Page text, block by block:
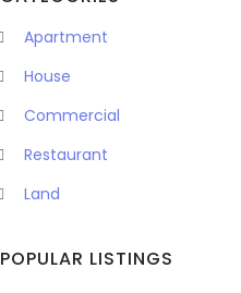
Apartment
House
Commercial
Restaurant
Land
POPULAR LISTINGS